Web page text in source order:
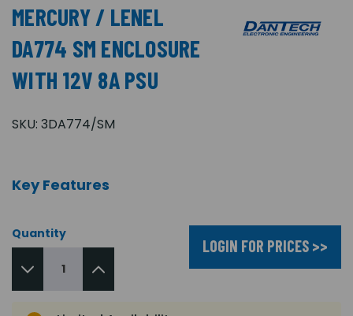
MERCURY / LENEL
DA774 SM ENCLOSURE
WITH 12V 8A PSU
SKU: 3DA774/SM
Key Features
Quantity
LOGIN FOR PRICES >>